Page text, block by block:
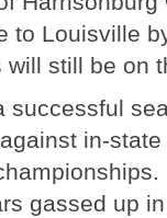
to Louisville
still be on
successful
in-
gassed up